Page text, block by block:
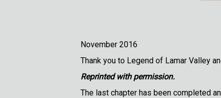
November 2016
Thank you to Legend of Lamar Valley
Reprinted with permission.
The last chapter has been completed